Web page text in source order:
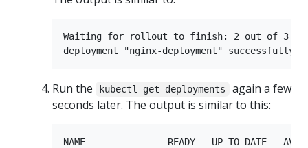
Waiting for rollout to finish: 2 out of 3 new
Run the kubectl get deployments
again a few
seconds later. The output is similar to this:
NAME               READY   UP-TO-DATE